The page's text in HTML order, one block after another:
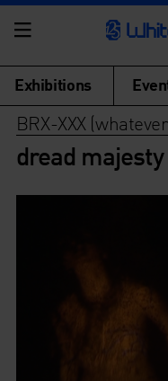
Exhibitions
BRX-XXX
dread